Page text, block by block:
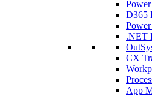
D365
.NET
CX
App